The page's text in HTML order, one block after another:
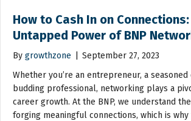
How to Cash In on Connections:
Untapped Power of BNP
By growthzone
September 27, 2023
Whether you’re an entrepreneur, a
budding professional, networking plays a
career growth. At the BNP, we understand
forging meaningful connections, which is why